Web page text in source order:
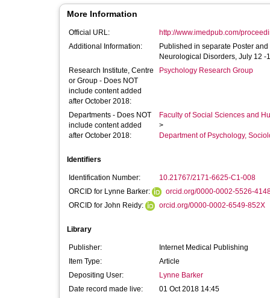
More Information
Official URL:
http://www.imedpub.com/
Additional Information:
Published in separate Poster
Neurological Disorders, July 12 -
Research Institute, Centre
or Group - Does NOT
include content added
after October 2018:
Psychology Research Group
Departments - Does NOT
include content added
after October 2018:
Faculty of Social Sciences and
>
Department of Psychology,
Identifiers
Identification Number:
10.21767/2171-6625-C1-008
ORCID for Lynne Barker:
orcid.org/0000-0002-5526-
ORCID for John Reidy:
orcid.org/0000-0002-6549-852X
Library
Publisher:
Internet Medical Publishing
Item Type:
Article
Depositing User:
Lynne Barker
Date record made live:
01 Oct 2018 14:45